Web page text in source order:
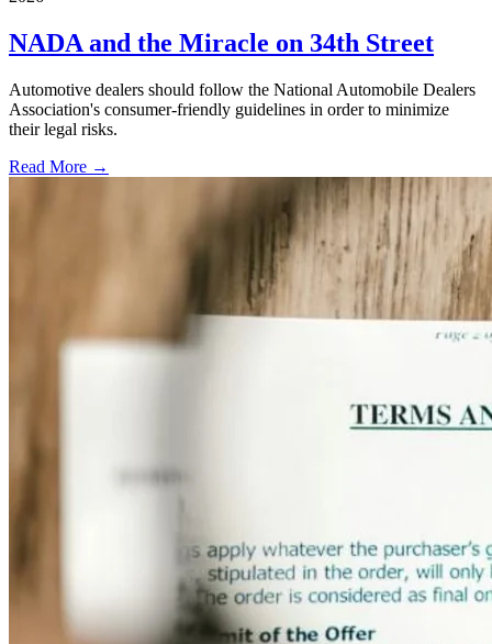
NADA and the Miracle on 34th Street
Automotive dealers should follow the National Automobile Dealers
Association's consumer-friendly guidelines in order to minimize
their legal risks.
Read More →